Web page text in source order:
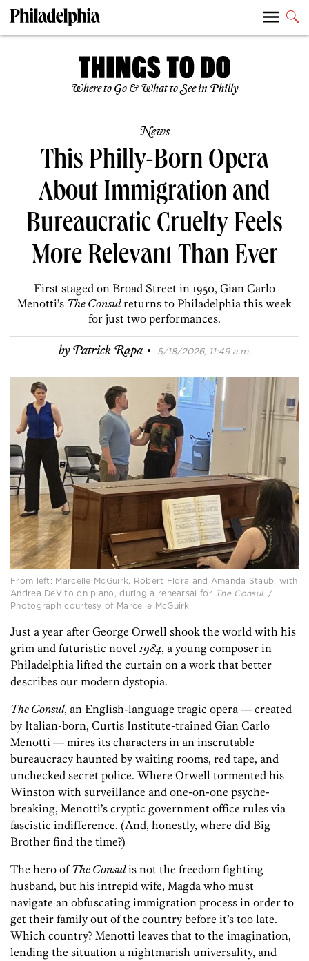
Where to Go & What to See in Philly
News
This Philly-Born Opera
About Immigration and
Bureaucratic Cruelty Feels
More Relevant Than Ever
First staged on Broad Street in 1950, Gian Carlo
Menotti’s The Consulreturns to Philadelphia this week
for just two performances.
byPatrick Rapa · 5/18/2026, 11:49 a.m.
From left: Marcelle McGuirk, Robert Flora and Amanda Staub, with
Andrea DeVito on piano, during a rehearsal for The Consul. /
Photograph courtesy of Marcelle McGuirk
Just a year after George Orwell shook the world with his
grim and futuristic novel 1984, a young composer in
Philadelphia lifted the curtain on a work that better
describes our modern dystopia.
The Consul, an English-language tragic opera — created
by Italian-born, Curtis Institute-trained Gian Carlo
Menotti — mires its characters in an inscrutable
bureaucracy haunted by waiting rooms, red tape, and
unchecked secret police. Where Orwell tormented his
Winston with surveillance and one-on-one psyche-
breaking, Menotti’s cryptic government office rules via
fascistic indifference. (And, honestly, where did Big
Brother find the time?)
The hero ofThe Consulis not the freedom fighting
husband, but his intrepid wife, Magda who must
navigate an obfuscating immigration process in order to
get their family out of the country before it’s too late.
Which country? Menotti leaves that to the imagination,
lending the situation a nightmarish universality, and